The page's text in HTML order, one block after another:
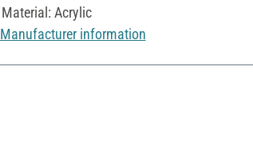
Material: Acrylic
Manufacturer information